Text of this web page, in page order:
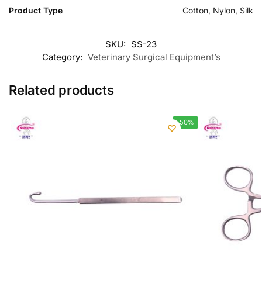
Product Type Cotton, Nylon, Silk
SKU: SS-23
Category: Veterinary Surgical Equipment’s
Related products
-50%